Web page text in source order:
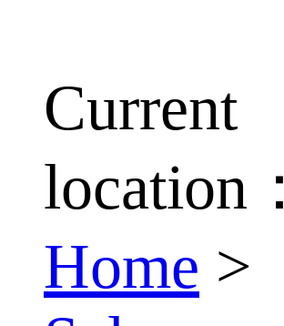
Current
location：
Home >